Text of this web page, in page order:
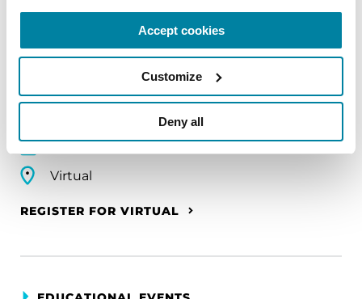
Accept cookies
Customize
Deny all
The PD Solo Network
circumstance.
August 11, 2026
Virtual
REGISTER FOR VIRTUAL